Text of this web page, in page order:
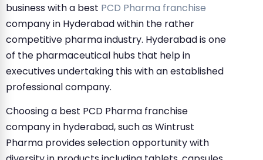
business with a best PCD Pharma franchise
company in Hyderabad within the rather
competitive pharma industry. Hyderabad is one
of the pharmaceutical hubs that help in
executives undertaking this with an established
professional company.
Choosing a best PCD Pharma franchise
company in hyderabad, such as Wintrust
Pharma provides selection opportunity with